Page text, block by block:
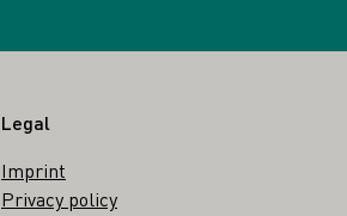
Legal
Imprint
Privacy policy